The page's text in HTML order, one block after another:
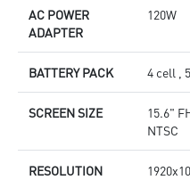
AC POWER
ADAPTER
120W
BATTERY PACK 4 cell ,
SCREEN SIZE
15.6"
NTSC
RESOLUTION